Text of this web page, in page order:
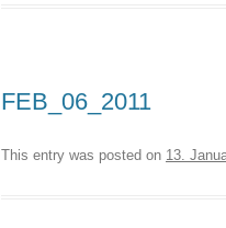
FEB_06_2011
This entry was posted on 13.